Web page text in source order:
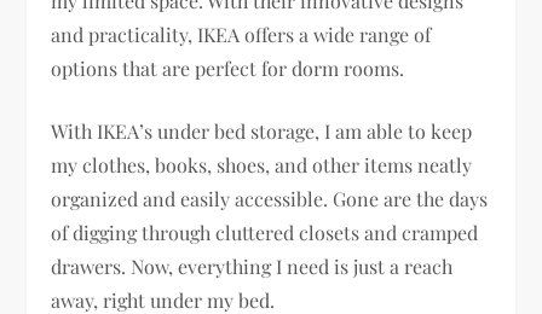
and practicality, IKEA offers a wide range of
options that are perfect for dorm rooms.
With IKEA’s under bed storage, I am able to keep
my clothes, books, shoes, and other items neatly
organized and easily accessible. Gone are the days
of digging through cluttered closets and cramped
drawers. Now, everything I need is just a reach
away, right under my bed.